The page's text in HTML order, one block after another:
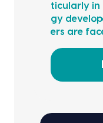
tic­u­lar­ly in
gy
ers are